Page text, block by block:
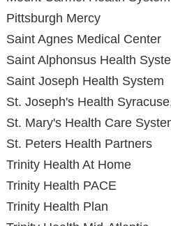
Pittsburgh Mercy
Saint Agnes Medical Center
Saint Alphonsus Health
Saint Joseph Health System
St. Joseph's Health
St. Mary's Health Care
St. Peters Health Partners
Trinity Health At Home
Trinity Health PACE
Trinity Health Plan